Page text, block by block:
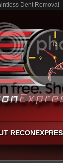
Dent Removal